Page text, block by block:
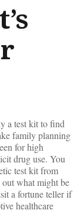
a test kit to find
family planning
for high
drug use. You
test kit from
what might be
a fortune teller if
healthcare